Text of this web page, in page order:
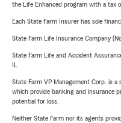
the Life Enhanced program with a tax
Each State Farm Insurer has sole
State Farm Life Insurance Company
State Farm Life and Accident
State Farm VP Management Corp. is
which provide banking and insurance
potential for loss.
Neither State Farm nor its agents